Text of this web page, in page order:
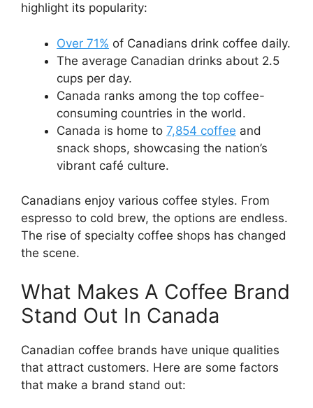
highlight its popularity:
Over 71% of Canadians drink coffee daily.
The average Canadian drinks about 2.5
cups per day.
Canada ranks among the top coffee-
consuming countries in the world.
Canada is home to 7,854 coffee and
snack shops, showcasing the nation’s
vibrant café culture.
Canadians enjoy various coffee styles. From
espresso to cold brew, the options are endless.
The rise of specialty coffee shops has changed
the scene.
What Makes A Coffee Brand
Stand Out In Canada
Canadian coffee brands have unique qualities
that attract customers. Here are some factors
that make a brand stand out: